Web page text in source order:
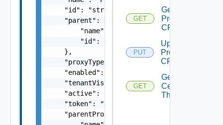
    "id": "string",
    "parent": {
        "name": "string",
        "id": "string"
    },
    "proxyType": "string",
    "enabled": false,
    "tenantVisible": false,
    "active": false,
    "token": "string",
    "parentProxy": {
GET
Get
Proxy
CRL
PUT
Update
Proxy
CRL
GET
Get Proxy
Certificate
Thumbprint